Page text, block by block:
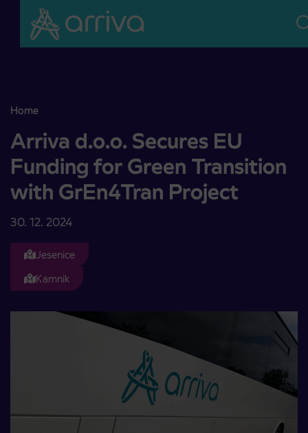
Skoči na vsebino
Home
Arriva d.o.o. Secures EU Funding for Green Transition with
Arriva d.o.o. Secures EU
Funding for Green Transition
with GrEn4Tran Project
30. 12. 2024
Jesenice
Kamnik